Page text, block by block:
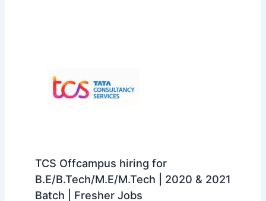
TCS Offcampus hiring for
B.E/B.Tech/M.E/M.Tech | 2020 & 2021
Batch | Fresher Jobs